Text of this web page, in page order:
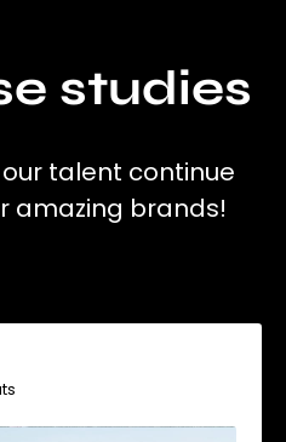
studies
talent continue
amazing brands!